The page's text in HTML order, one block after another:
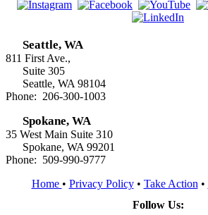
Seattle, WA
811 First Ave.,
Suite 305
Seattle, WA 98104
Phone: 206-300-1003
Spokane, WA
35 West Main Suite 310
Spokane, WA 99201
Phone: 509-990-9777
Home • Privacy Policy• Take Action •
Follow Us: